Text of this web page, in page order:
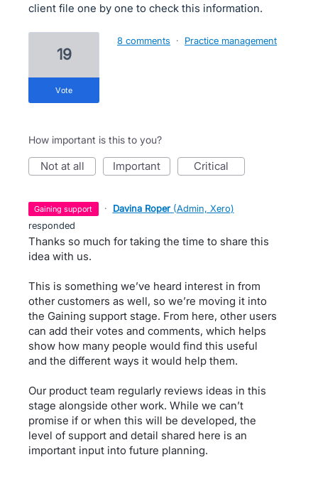
client file one by one to check this information.
19
vote
8 comments · Practice management
How important is this to you?
not at all important critical
gaining support · Davina Roper (Admin, Xero)
responded
Thanks so much for taking the time to share this
idea with us.
This is something we’ve heard interest in from
other customers as well, so we’re moving it into
the Gaining support stage. From here, other users
can add their votes and comments, which helps
show how many people would find this useful
and the different ways it would help them.
Our product team regularly reviews ideas in this
stage alongside other work. While we can’t
promise if or when this will be developed, the
level of support and detail shared here is an
important input into future planning.